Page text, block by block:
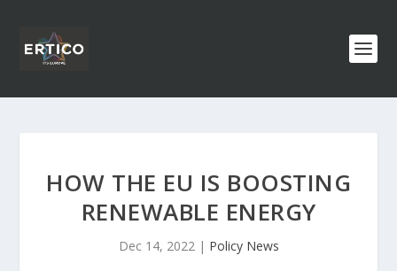
HOW THE EU IS BOOSTING
RENEWABLE ENERGY
Dec 14, 2022| Policy News